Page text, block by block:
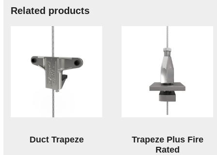
Related products
Duct Trapeze
Trapeze Plus Fire
Rated